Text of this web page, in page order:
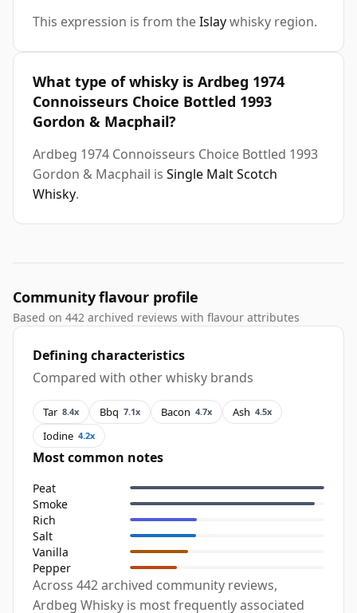
This expression is from theIslaywhisky region.
What type of whisky is Ardbeg 1974
Connoisseurs Choice Bottled 1993
Gordon & Macphail?
Ardbeg 1974 Connoisseurs Choice Bottled 1993
Gordon & Macphail is Single Malt Scotch
Whisky.
Community flavour profile
Based on 442 archived reviews with flavour attributes
Defining characteristics
Compared with other whisky brands
Tar 8.4x Bbq 7.1x Bacon 4.7x Ash 4.5x
Iodine 4.2x
Most common notes
Peat
Smoke
Rich
Salt
Vanilla
Pepper
Across 442 archived community reviews,
Ardbeg Whisky is most frequently associated